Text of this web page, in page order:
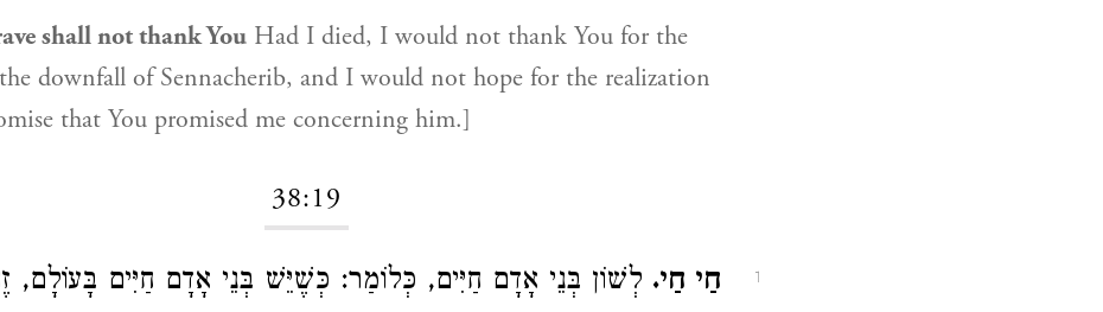
shall not thank You Had I died, I would not thank You for the
downfall of Sennacherib, and I would not hope for the realization
that You promised me concerning him.]
38:19
1 חַי חַי. לְשׁוֹן בְּנֵי אָדָם חַיִּים, כְּלוֹמַר: כְּשֶׁיֵּשׁ בְּנֵי אָדָם חַיִּים בָּעוֹלָם,